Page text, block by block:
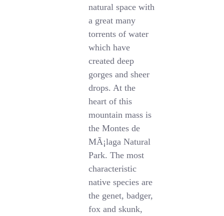
natural space with
a great many
torrents of water
which have
created deep
gorges and sheer
drops. At the
heart of this
mountain mass is
the Montes de
MÃ¡laga Natural
Park. The most
characteristic
native species are
the genet, badger,
fox and skunk,